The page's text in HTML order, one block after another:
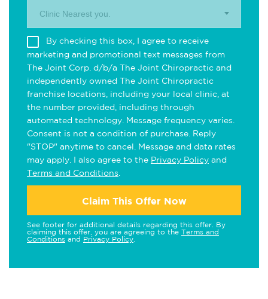
Clinic Nearest you.
By checking this box, I agree to receive
marketing and promotional text messages from
The Joint Corp. d/b/a The Joint Chiropractic and
independently owned The Joint Chiropractic
franchise locations, including your local clinic, at
the number provided, including through
automated technology. Message frequency varies.
Consent is not a condition of purchase. Reply
"STOP" anytime to cancel. Message and data rates
may apply. I also agree to the Privacy Policy and
Terms and Conditions
Claim This Offer Now
See footer for additional details regarding this offer. By
claiming this offer, you are agreeing to the Terms and
Conditions and Privacy Policy